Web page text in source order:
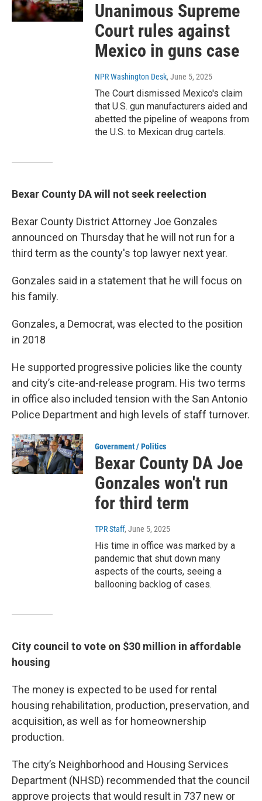
Unanimous Supreme
Court rules against
Mexico in guns case
NPR Washington Desk, June 5, 2025
The Court dismissed Mexico's claim
that U.S. gun manufacturers aided and
abetted the pipeline of weapons from
the U.S. to Mexican drug cartels.
Bexar County DA will not seek reelection
Bexar County District Attorney Joe Gonzales
announced on Thursday that he will not run for a
third term as the county's top lawyer next year.
Gonzales said in a statement that he will focus on
his family.
Gonzales, a Democrat, was elected to the position
in 2018
He supported progressive policies like the county
and city’s cite-and-release program. His two terms
in office also included tension with the San Antonio
Police Department and high levels of staff turnover.
Government / Politics
Bexar County DA Joe
Gonzales won't run
for third term
TPR Staff, June 5, 2025
His time in office was marked by a
pandemic that shut down many
aspects of the courts, seeing a
ballooning backlog of cases.
City council to vote on $30 million in affordable
housing
The money is expected to be used for rental
housing rehabilitation, production, preservation, and
acquisition, as well as for homeownership
production.
The city’s Neighborhood and Housing Services
Department (NHSD) recommended that the council
approve projects that would result in 737 new or